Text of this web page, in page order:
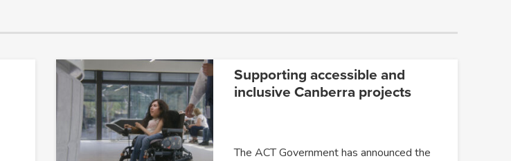
Supporting accessible and
inclusive Canberra projects
The ACT Government has announced the